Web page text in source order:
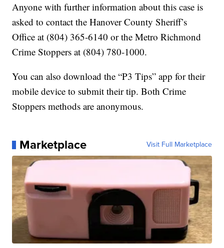
Anyone with further information about this case is
asked to contact the Hanover County Sheriff’s
Office at (804) 365-6140 or the Metro Richmond
Crime Stoppers at (804) 780-1000.
You can also download the “P3 Tips” app for their
mobile device to submit their tip. Both Crime
Stoppers methods are anonymous.
Marketplace Visit Full Marketplace